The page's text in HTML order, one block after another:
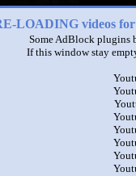
LOADING videos
Some AdBlock plugins
If this window stay